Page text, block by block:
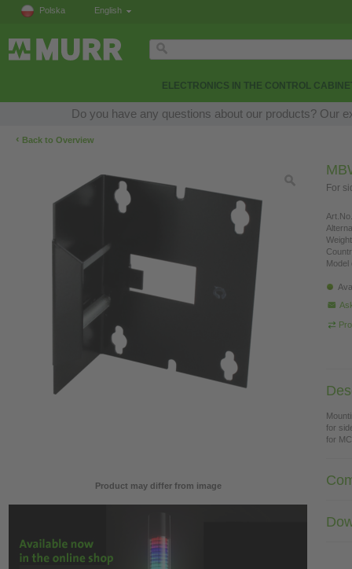
Polska English
ELECTRONICS IN THE CONTROL
Do you have any questions about our products? Our
‹ Back to Overview
Product may differ from image
For
Model
for
for